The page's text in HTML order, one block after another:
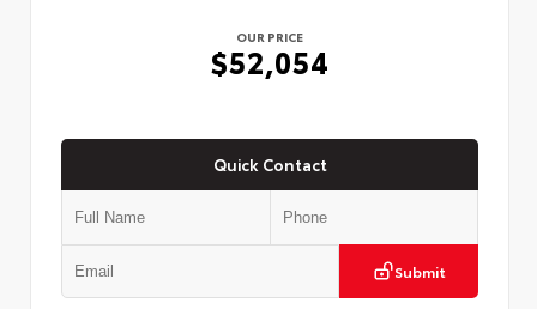
OUR PRICE
$52,054
Quick Contact
Submit